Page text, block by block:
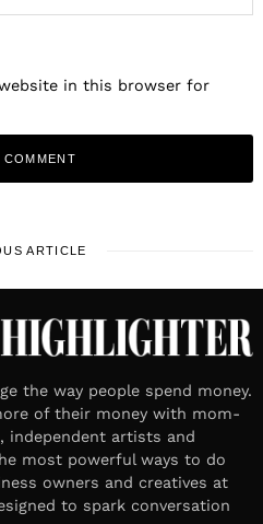
in this browser for
ARTICLE
the way people spend money.
of their money with mom-
independent artists and
most powerful ways to do
owners and creatives at
to spark conversation